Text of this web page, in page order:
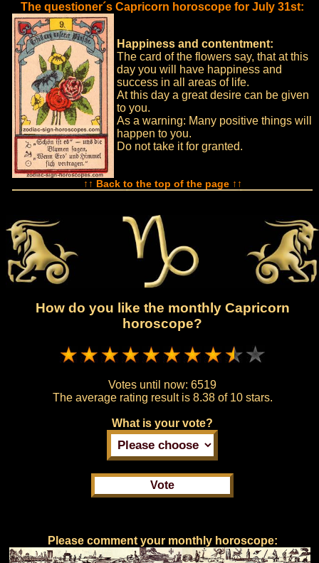
The questioner´s Capricorn horoscope for July 31st:
Happiness and contentment:
The card of the flowers say, that at this
day you will have happiness and
success in all areas of life.
At this day a great desire can be given
to you.
As a warning: Many positive things will
happen to you.
Do not take it for granted.
↑↑ Back to the top of the page ↑↑
How do you like the monthly Capricorn
horoscope?
Votes until now: 6519
The average rating result is 8.38 of 10 stars.
What is your vote?
Please comment your monthly horoscope: